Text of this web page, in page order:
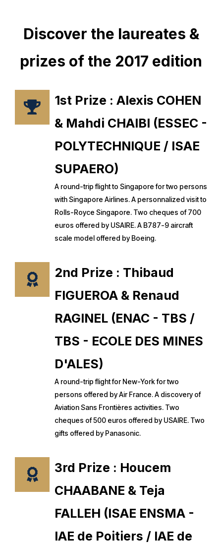
Discover the laureates &
prizes of the 2017 edition
1st Prize : Alexis COHEN
& Mahdi CHAIBI (ESSEC -
POLYTECHNIQUE / ISAE
SUPAERO)
A round-trip flight to Singapore for two persons
with Singapore Airlines. A personnalized visit to
Rolls-Royce Singapore. Two cheques of 700
euros offered by USAIRE. A B787-9 aircraft
scale model offered by Boeing.
2nd Prize : Thibaud
FIGUEROA & Renaud
RAGINEL (ENAC - TBS /
TBS - ECOLE DES MINES
D'ALES)
A round-trip flight for New-York for two
persons offered by Air France. A discovery of
Aviation Sans Frontières activities. Two
cheques of 500 euros offered by USAIRE. Two
gifts offered by Panasonic.
3rd Prize : Houcem
CHAABANE & Teja
FALLEH (ISAE ENSMA -
IAE de Poitiers / IAE de